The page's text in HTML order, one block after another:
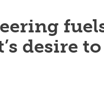
desire